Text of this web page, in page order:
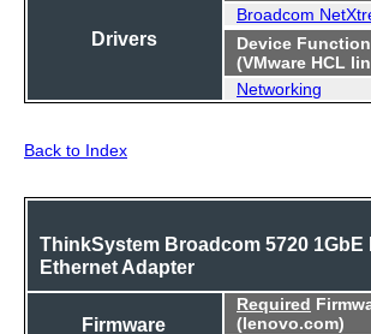
Drivers
Broadcom
Device Function
(VMware HCL
Networking
Back to Index
ThinkSystem Broadcom 5720 1GbE
Ethernet Adapter
Firmware
Required
(lenovo.com)